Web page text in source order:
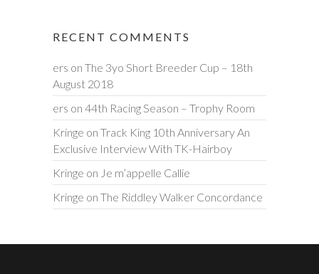
RECENT COMMENTS
ers on The 3yo Short Breeder Cup – 18th
August 2018
ers on 44th Racing Season – Trophy Room
Kringe on Track King 10th Anniversary An
Exclusive Interview With TK-Hairboy
Kringe on Je m’appelle Callie
Kringe on The Riddley Walker Concordance